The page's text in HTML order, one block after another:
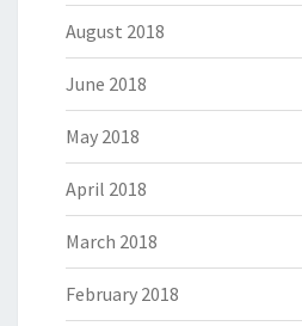
August 2018
June 2018
May 2018
April 2018
March 2018
February 2018